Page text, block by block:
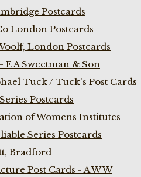
Postcards
London Postcards
London Postcards
E A Sweetman & Son
Tuck / Tuck's Post Cards
Postcards
of Womens Institutes
Series Postcards
Bradford
Post Cards - A W W